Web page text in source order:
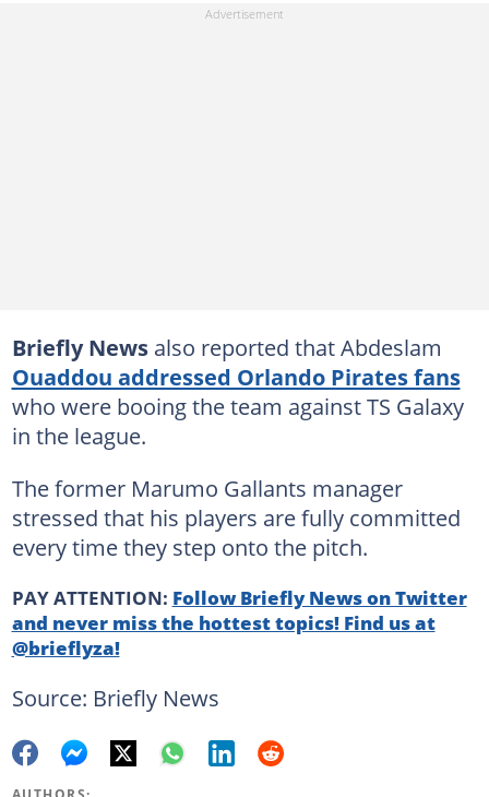
Briefly News also reported that Abdeslam
Ouaddou addressed Orlando Pirates fans
who were booing the team against TS Galaxy
in the league.
The former Marumo Gallants manager
stressed that his players are fully committed
every time they step onto the pitch.
PAY ATTENTION: Follow Briefly News on Twitter
and never miss the hottest topics! Find us at
@brieflyza!
Source: Briefly News